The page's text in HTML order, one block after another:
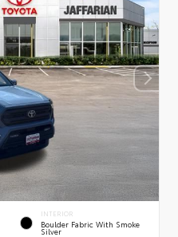
INTERIOR
Boulder Fabric With Smoke
Silver